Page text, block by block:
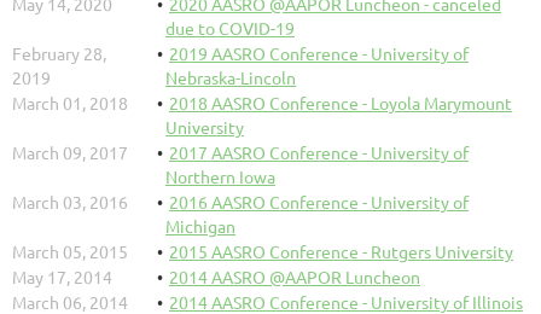
due to COVID-19
February 28,
2019
2019 AASRO Conference - University of
Nebraska-Lincoln
March 01, 2018
2018 AASRO Conference - Loyola Marymount
University
March 09, 2017
2017 AASRO Conference - University of
Northern Iowa
March 03, 2016
2016 AASRO Conference - University of
Michigan
March 05, 2015
2015 AASRO Conference - Rutgers University
May 17, 2014
2014 AASRO @AAPOR Luncheon
March 06, 2014
2014 AASRO Conference - University of Illinois